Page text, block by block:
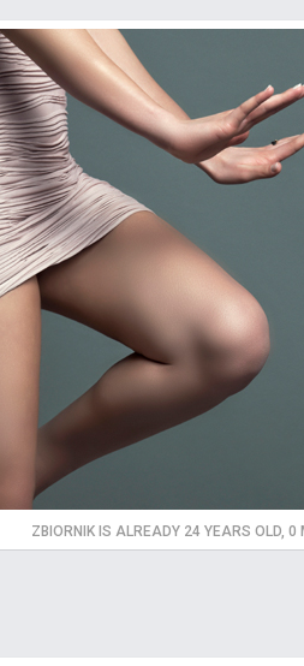
ZBIORNIK IS ALREADY 24 YEARS OLD, 0